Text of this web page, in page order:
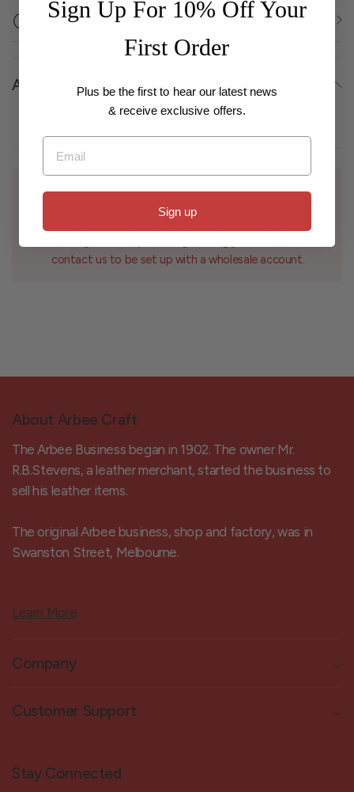
Click and Collect
About
Wholesale
For customers with a registered business interested in
bulk purchases and wholesale pricing, if you have an
contact us to be set up with a wholesale account.
About Arbee Craft
The Arbee Business began in 1902. The owner Mr.
R.B.Stevens, a leather merchant, started the business to
sell his leather items.
The original Arbee business, shop and factory, was in
Swanston Street, Melbourne.
Learn More
Company
Customer Support
Stay Connected
Sign Up For 10% Off Your
First Order
Plus be the first to hear our latest news
& receive exclusive offers.
Email
Sign up